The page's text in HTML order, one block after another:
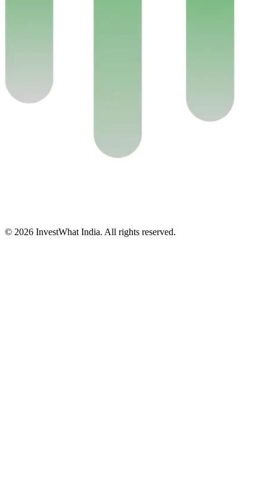
© 2026 InvestWhat India. All rights reserved.